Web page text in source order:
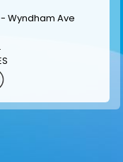
Wyndham Ave
.